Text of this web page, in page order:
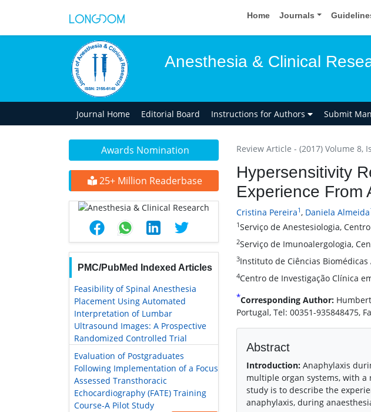
Home Journals
Anesthesia & Clinical
Journal Home Editorial Board Instructions for Authors Submit
Awards Nomination
25+ Million Readerbase
PMC/PubMed Indexed Articles
Feasibility of Spinal Anesthesia
Placement Using Automated
Interpretation of Lumbar
Ultrasound Images: A Prospective
Randomized Controlled Trial
Evaluation of Postgraduates
Following Implementation of a Focus
Assessed Transthoracic
Echocardiography (FATE) Training
Course-A Pilot Study
Review Article - (2017) Volume 8,
Hypersensitivity
Experience From
Cristina Pereira1, Daniela Almeida
1Serviço de Anestesiologia,
2Serviço de Imunoalergologia,
3Instituto de Ciências
4Centro de Investigação Clínica
*Corresponding Author:
Portugal, Tel: 00351-935848475,
Abstract
Introduction: Anaphylaxis
multiple organ systems, with
study is to describe the
anaphylaxis, during